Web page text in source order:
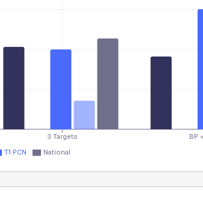
3 Targets BP
T1 PCN National